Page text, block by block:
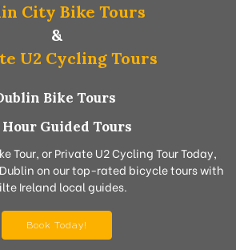
City Bike Tours
&
U2 Cycling Tours
Bike Tours
Hour Guided Tours
Tour, or Private U2 Cycling Tour Today,
on our top-rated bicycle tours with
Ireland local guides.
Book Today!